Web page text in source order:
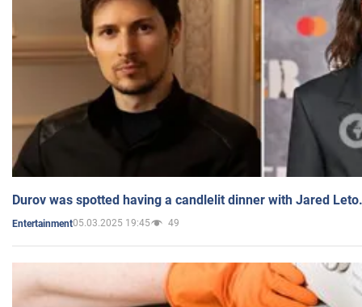
Durov was spotted having a candlelit dinner with Jared
Entertainment05.03.2025 19:45 49